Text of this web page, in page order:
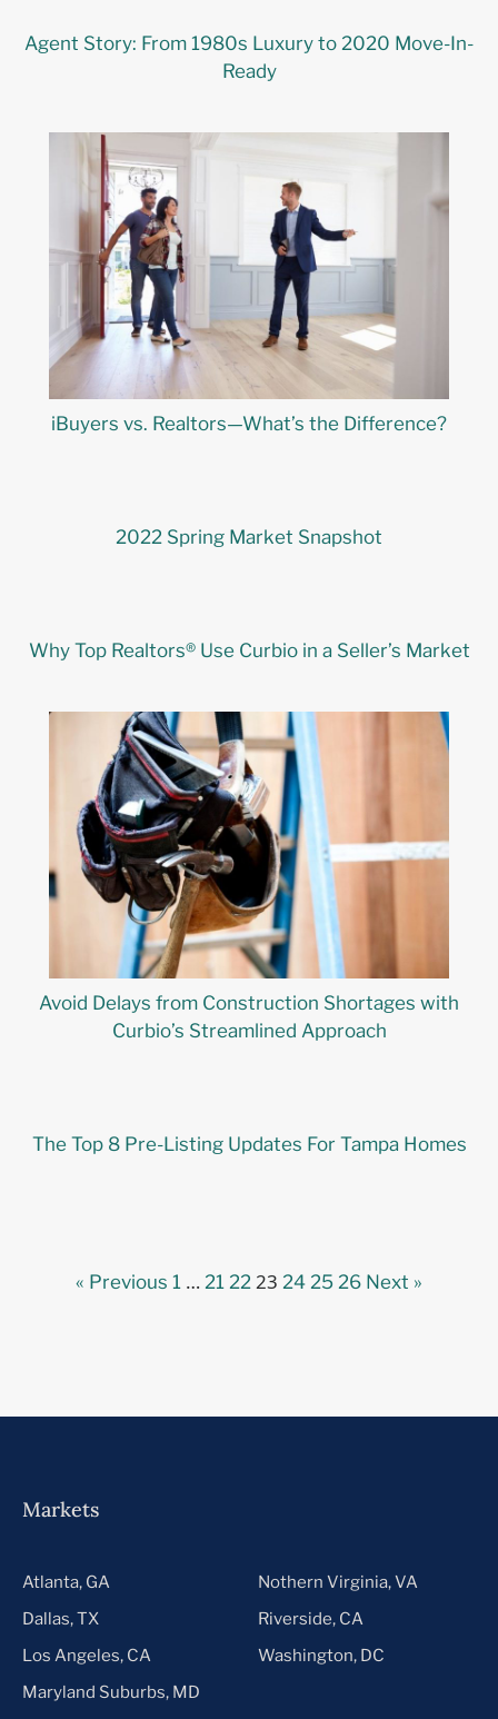
Agent Story: From 1980s Luxury to 2020 Move-In-
Ready
iBuyers vs. Realtors—What’s the Difference?
2022 Spring Market Snapshot
Why Top Realtors® Use Curbio in a Seller’s Market
Avoid Delays from Construction Shortages with
Curbio’s Streamlined Approach
The Top 8 Pre-Listing Updates For Tampa Homes
« Previous 1 … 21 22 23 24 25 26 Next »
Markets
Atlanta, GA
Dallas, TX
Los Angeles, CA
Maryland Suburbs, MD
Nothern Virginia, VA
Riverside, CA
Washington, DC